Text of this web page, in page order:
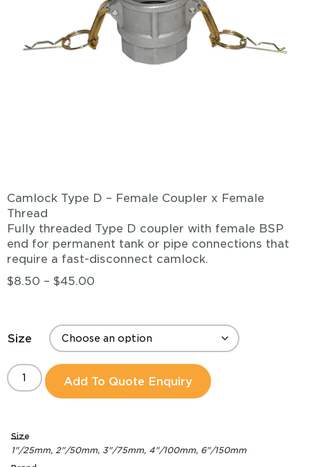
Camlock Type D – Female Coupler x Female
Thread
Fully threaded Type D coupler with female BSP
end for permanent tank or pipe connections that
require a fast-disconnect camlock.
$8.50 – $45.00
Size
Add To Quote Enquiry
Size
1"/25mm
2"/50mm 3"/75mm 4"/100mm
6"/150mm